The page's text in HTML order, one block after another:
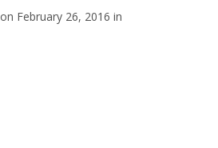
on February 26, 2016 in